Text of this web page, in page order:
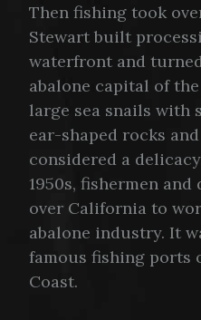
Then fishing took
Stewart built
waterfront and
abalone capital of
large sea snails with
ear-shaped rocks
considered a
1950s, fishermen
over California to
abalone industry. It
famous fishing ports
Coast.